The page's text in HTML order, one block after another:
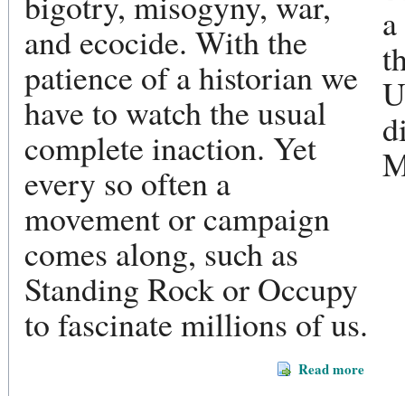
and ecocide. With the
patience of a historian we
have to watch the usual
complete inaction. Yet
every so often a
movement or campaign
comes along, such as
Standing Rock or Occupy
to fascinate millions of us.
Read more